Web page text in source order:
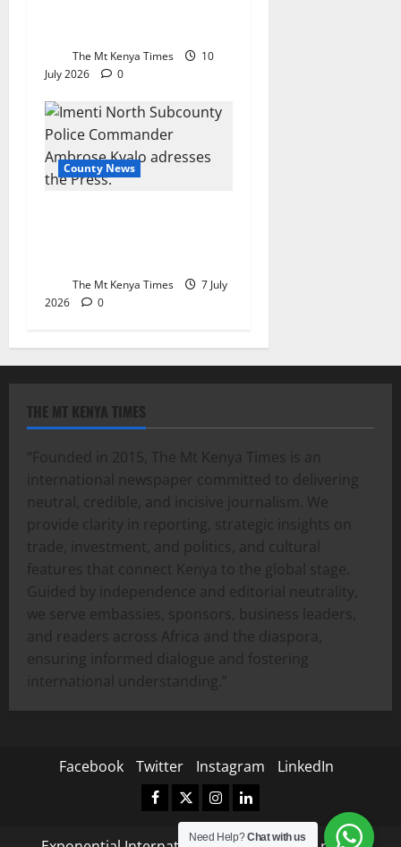
The Mt Kenya Times
10
July 2026
0
County News
The Mt Kenya Times
7 July
2026
0
THE MT KENYA TIMES
“Founded in 2015, The Mt Kenya Times is an
international newspaper committed to delivering
neutral, credible, and incisive journalism. We
provide clarity in reporting, strategic insights on
trade, investment, and politics, and cultural
features that connect Kenya to the global stage.
Guided by independence and editorial neutrality,
we serve embassies, sponsors, business leaders,
and readers across Africa and the diaspora,
ensuring informed dialogue and fostering
international understanding.”
Facebook Twitter Instagram LinkedIn
Facebook
TwitterInstagramLinkedIn
Need Help?Chat with us